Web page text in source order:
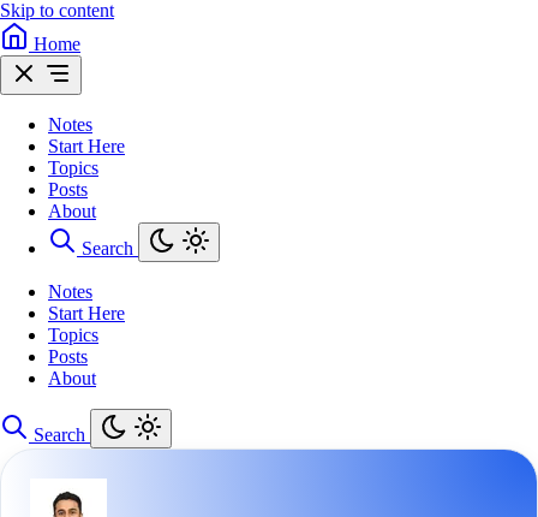
Skip to content
Home
Notes
Start Here
Topics
Posts
About
Search
Notes
Start Here
Topics
Posts
About
Search